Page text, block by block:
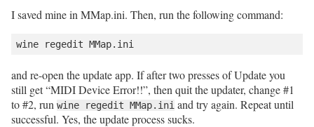
I saved mine in MMap.ini. Then, run the following command:
wine regedit MMap.ini
and re-open the update app. If after two presses of Update you
still get “MIDI Device Error!!”, then quit the updater, change #1
to #2, run wine regedit MMap.ini and try again. Repeat until
successful. Yes, the update process sucks.